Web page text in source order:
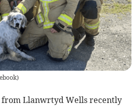
)
Llanwrtyd Wells recently